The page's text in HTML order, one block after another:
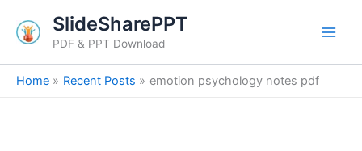
content
SlideSharePPT
PDF & PPT Download
Home Recent Posts emotion psychology notes pdf
for: